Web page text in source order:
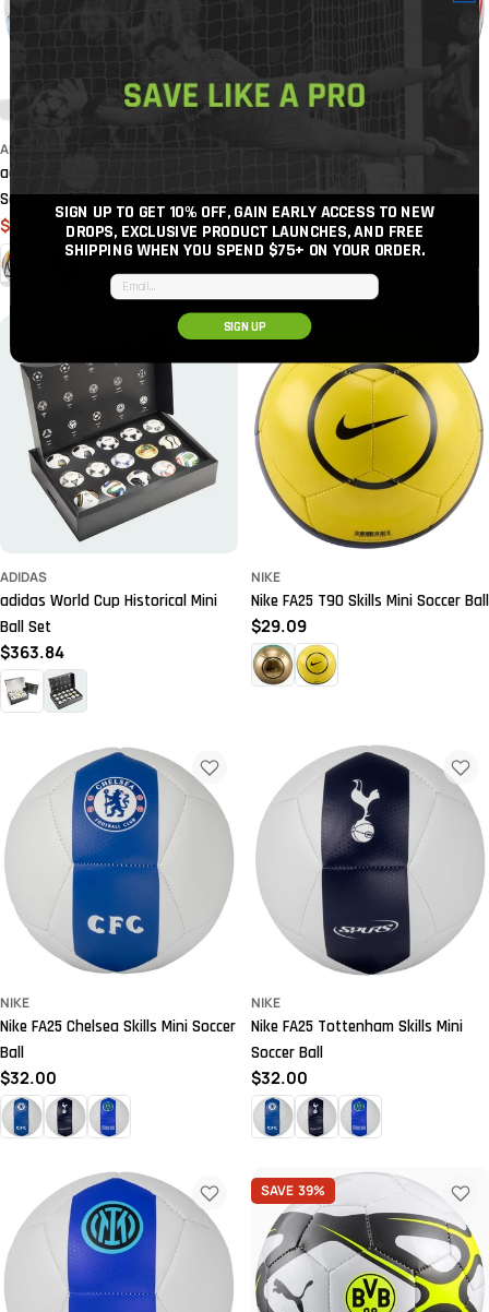
ADIDAS
adidas 2026 Argentina Home Mini
Soccer Ball
Sale
price
$17.46
Regular
price
$21.83
Regular
price
$21.82
ADIDAS
adidas World Cup Historical Mini
Ball Set
Regular
price
$363.84
NIKE
Nike FA25 T90 Skills Mini Soccer Ball
Regular
price
$29.09
NIKE
Nike FA25 Chelsea Skills Mini Soccer
Ball
Regular
price
$32.00
NIKE
Nike FA25 Tottenham Skills Mini
Soccer Ball
Regular
price
$32.00
SAVE 39%
SIGN UP TO GET 10% OFF, GAIN EARLY ACCESS TO NEW
DROPS, EXCLUSIVE PRODUCT LAUNCHES, AND FREE
SHIPPING WHEN YOU SPEND $75+ ON YOUR ORDER.
Email input
SIGN UP